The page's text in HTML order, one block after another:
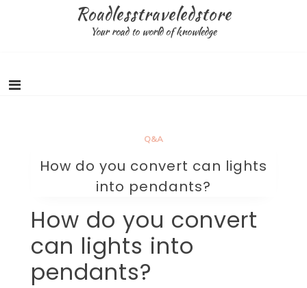
Roadlesstraveledstore
Your road to world of knowledge
Q&A
How do you convert can lights
into pendants?
How do you convert
can lights into
pendants?